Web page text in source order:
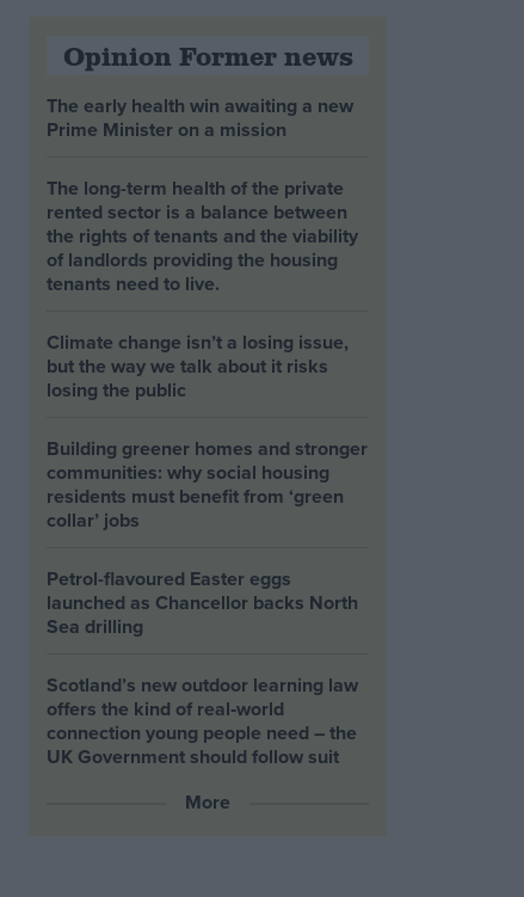
Opinion Former news
The early health win awaiting a new
Prime Minister on a mission
The long-term health of the private
rented sector is a balance between
the rights of tenants and the viability
of landlords providing the housing
tenants need to live.
Climate change isn’t a losing issue,
but the way we talk about it risks
losing the public
Building greener homes and stronger
communities: why social housing
residents must benefit from ‘green
collar’ jobs
Petrol-flavoured Easter eggs
launched as Chancellor backs North
Sea drilling
Scotland’s new outdoor learning law
offers the kind of real‑world
connection young people need – the
UK Government should follow suit
More